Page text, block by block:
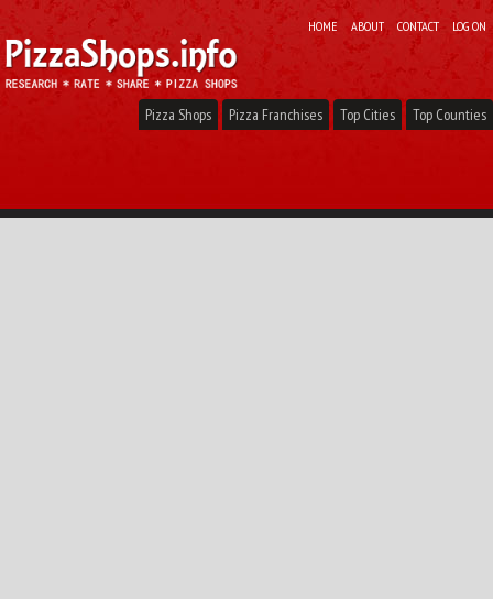
HOME ABOUT CONTACT LOG ON
Pizza Shops Pizza Franchises Top Cities Top Counties